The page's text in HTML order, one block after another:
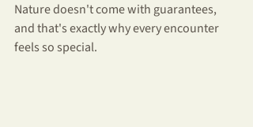
Nature doesn't come with guarantees,
and that's exactly why every encounter
feels so special.